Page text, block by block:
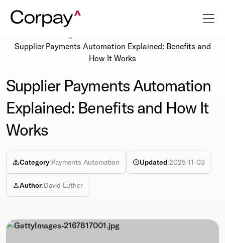
Supplier Payments Automation Explained: Benefits and
How It Works
Supplier Payments Automation
Explained: Benefits and How It
Works
Category:Payments Automation Updated:2025-11-03
Author:David Luther